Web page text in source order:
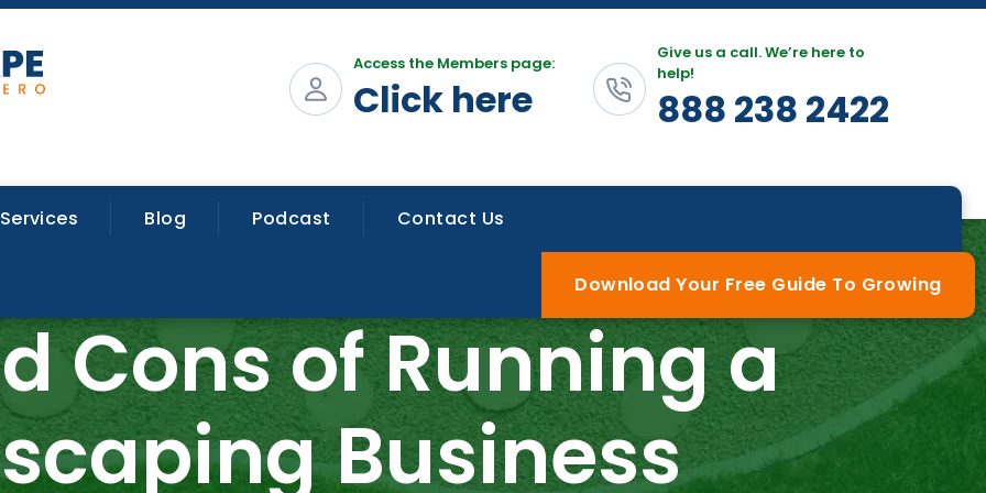
Access the Members page:
Click here
Give us a call. We’re here to
help!
888 238 2422
Services Blog Podcast Contact Us
Download Your Free Guide To Growing
Cons of Running a
Business